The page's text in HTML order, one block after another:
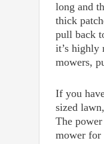
long and
thick
pull back
it’s highly
mowers,
If you
sized
The
mower for